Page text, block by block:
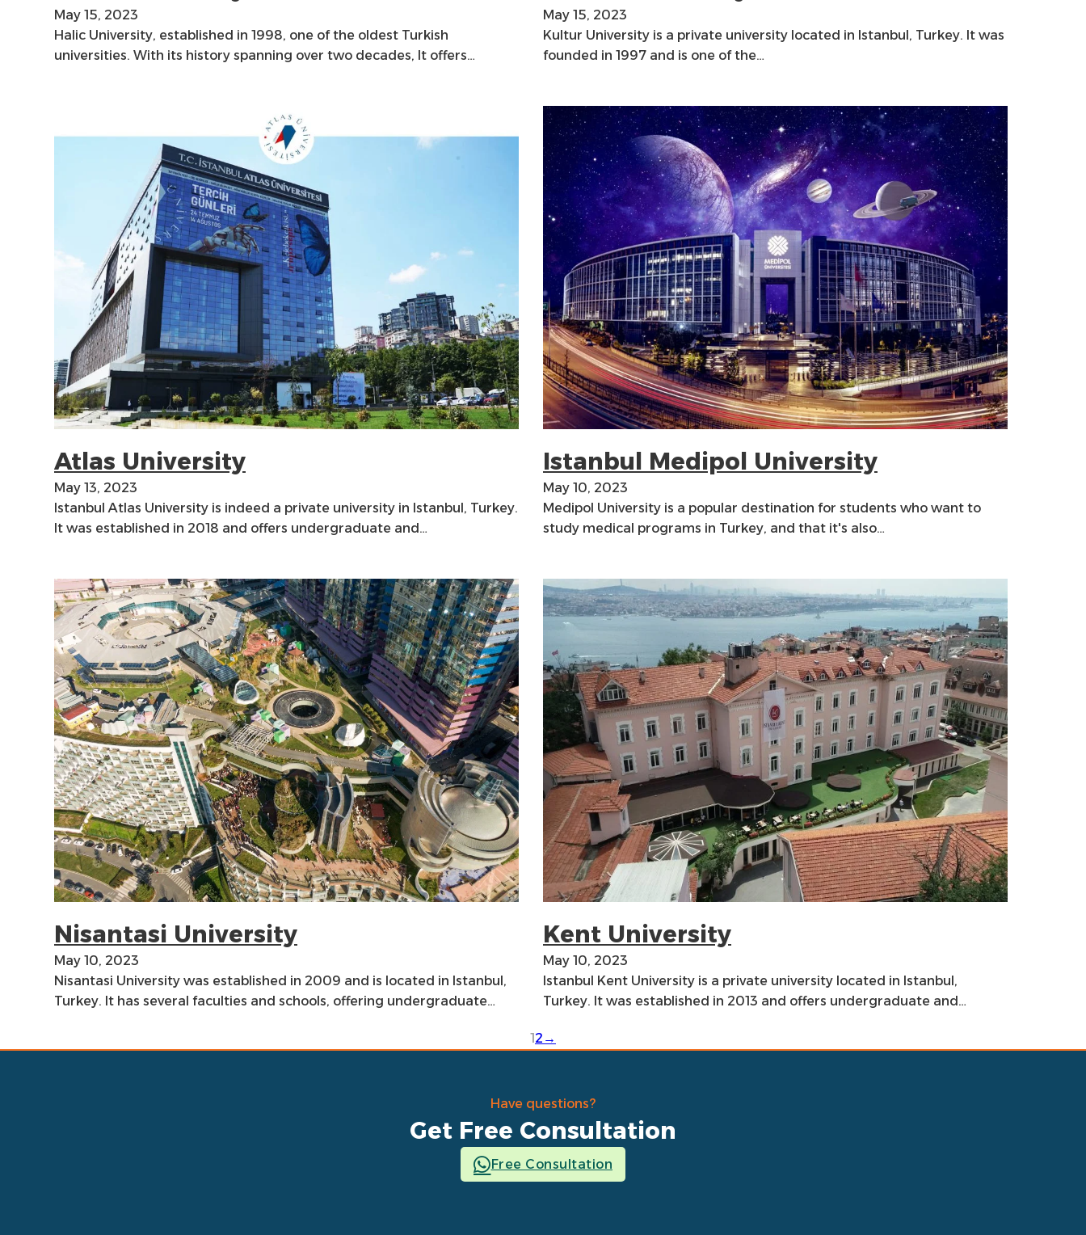
May 15, 2023
Halic University, established in 1998, one of the oldest Turkish
universities. With its history spanning over two decades, It offers…
May 15, 2023
Kultur University is a private university located in Istanbul, Turkey. It was
founded in 1997 and is one of the…
Atlas University
May 13, 2023
Istanbul Atlas University is indeed a private university in Istanbul, Turkey.
It was established in 2018 and offers undergraduate and…
Istanbul Medipol University
May 10, 2023
Medipol University is a popular destination for students who want to
study medical programs in Turkey, and that it's also…
Nisantasi University
May 10, 2023
Nisantasi University was established in 2009 and is located in Istanbul,
Turkey. It has several faculties and schools, offering undergraduate…
Kent University
May 10, 2023
Istanbul Kent University is a private university located in Istanbul,
Turkey. It was established in 2013 and offers undergraduate and…
12 →
Have questions?
Get Free Consultation
Free Consultation